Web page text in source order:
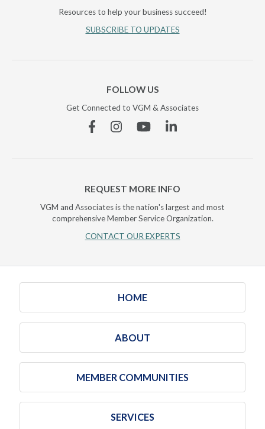
Resources to help your business succeed!
SUBSCRIBE TO UPDATES
FOLLOW US
Get Connected to VGM & Associates
FacebookInstagramYouTubeLinkedin
REQUEST MORE INFO
VGM and Associates is the nation's largest and most
comprehensive Member Service Organization.
CONTACT OUR EXPERTS
HOME
ABOUT
MEMBER COMMUNITIES
SERVICES